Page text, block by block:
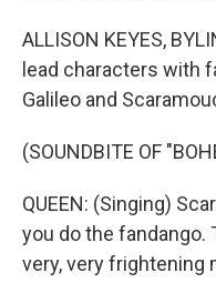
ALLISON KEYES,
lead characters with
Galileo and
(SOUNDBITE OF
QUEEN: (Singing)
you do the fandango.
very, very frightening